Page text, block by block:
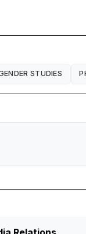
STUDIES